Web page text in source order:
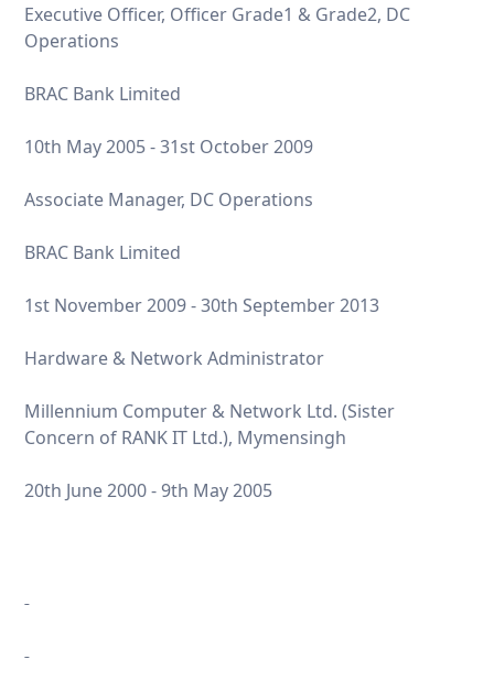
Executive Officer, Officer Grade1 & Grade2, DC
Operations
BRAC Bank Limited
10th May 2005 - 31st October 2009
Associate Manager, DC Operations
BRAC Bank Limited
1st November 2009 - 30th September 2013
Hardware & Network Administrator
Millennium Computer & Network Ltd. (Sister
Concern of RANK IT Ltd.), Mymensingh
20th June 2000 - 9th May 2005